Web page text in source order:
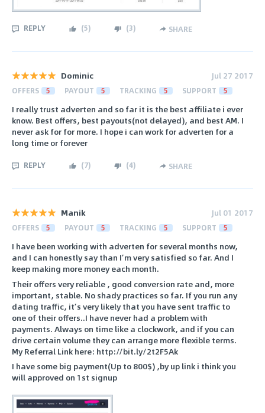
REPLY (5) (3) SHARE
Dominic Jul 27 2017
OFFERS 5 PAYOUT 5 TRACKING 5 SUPPORT 5
I really trust adverten and so far it is the best affiliate i ever
know. Best offers, best payouts(not delayed), and best AM. I
never ask for for more. I hope i can work for adverten for a
long time or forever
REPLY (7) (4) SHARE
Manik Jul 01 2017
OFFERS 5 PAYOUT 5 TRACKING 5 SUPPORT 5
I have been working with adverten for several months now,
and I can honestly say than I’m very satisfied so far. And I
keep making more money each month.
Their offers very reliable , good conversion rate and, more
important, stable. No shady practices so far. If you run any
dating traffic, it’s very likely that you have sent traffic to
one of their offers..I have never had a problem with
payments. Always on time like a clockwork, and if you can
drive certain volume they can arrange more flexible terms.
My Referral Link here: http://bit.ly/2t2F5Ak
I have some big payment(Up to 800$) ,by up link i think you
will approved on 1st signup